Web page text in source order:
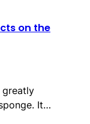
on the
greatly
It…